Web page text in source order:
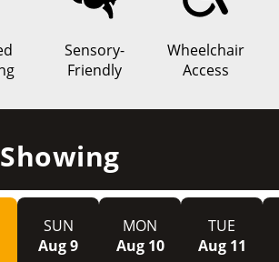
Sensory-
Friendly
Wheelchair
Access
SUN
Aug 9
MON
Aug 10
TUE
Aug 11